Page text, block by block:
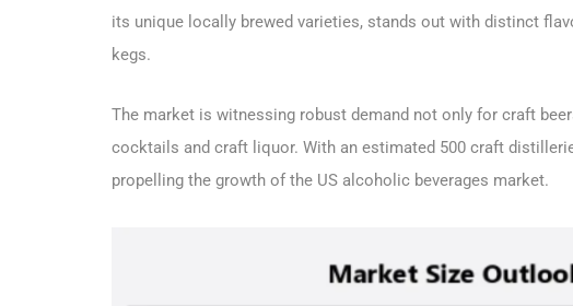
its unique locally brewed varieties, stands out with distinct
kegs.
The market is witnessing robust demand not only for craft
cocktails and craft liquor. With an estimated 500 craft
propelling the growth of the US alcoholic beverages market.